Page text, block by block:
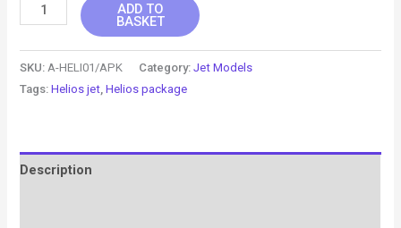
ADD TO
BASKET
SKU: A-HELI01/APK Category:Jet Models
Tags:Helios jet ,Helios package
Description